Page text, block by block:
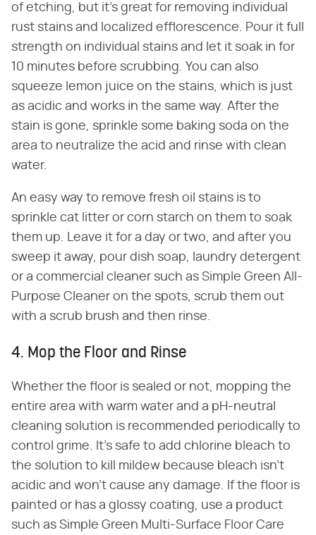
of etching, but it's great for removing individual
rust stains and localized efflorescence. Pour it full
strength on individual stains and let it soak in for
10 minutes before scrubbing. You can also
squeeze lemon juice on the stains, which is just
as acidic and works in the same way. After the
stain is gone, sprinkle some baking soda on the
area to neutralize the acid and rinse with clean
water.
An easy way to remove fresh oil stains is to
sprinkle cat litter or corn starch on them to soak
them up. Leave it for a day or two, and after you
sweep it away, pour dish soap, laundry detergent
or a commercial cleaner such as Simple Green All-
Purpose Cleaner on the spots, scrub them out
with a scrub brush and then rinse.
4. Mop the Floor and Rinse
Whether the floor is sealed or not, mopping the
entire area with warm water and a pH-neutral
cleaning solution is recommended periodically to
control grime. It's safe to add chlorine bleach to
the solution to kill mildew because bleach isn't
acidic and won't cause any damage. If the floor is
painted or has a glossy coating, use a product
such as Simple Green Multi-Surface Floor Care